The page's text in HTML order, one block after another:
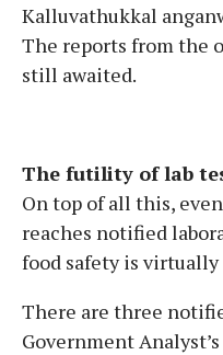
Kalluvathukkal
The reports from the
still awaited.
The futility of lab
On top of all this,
reaches notified
food safety is
There are three
Government